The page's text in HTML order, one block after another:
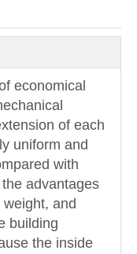
economical
of each
uniform and
with
advantages
and
building
the inside